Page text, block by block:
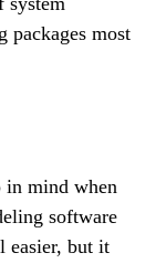
packages most
in mind when
software
easier, but it